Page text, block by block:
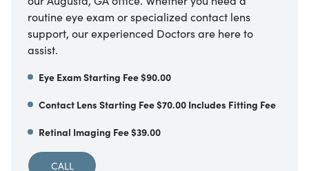
routine eye exam or specialized contact lens
support, our experienced Doctors are here to
assist.
Eye Exam Starting Fee $90.00
Contact Lens Starting Fee $70.00 Includes Fitting Fee
Retinal Imaging Fee $39.00
CALL